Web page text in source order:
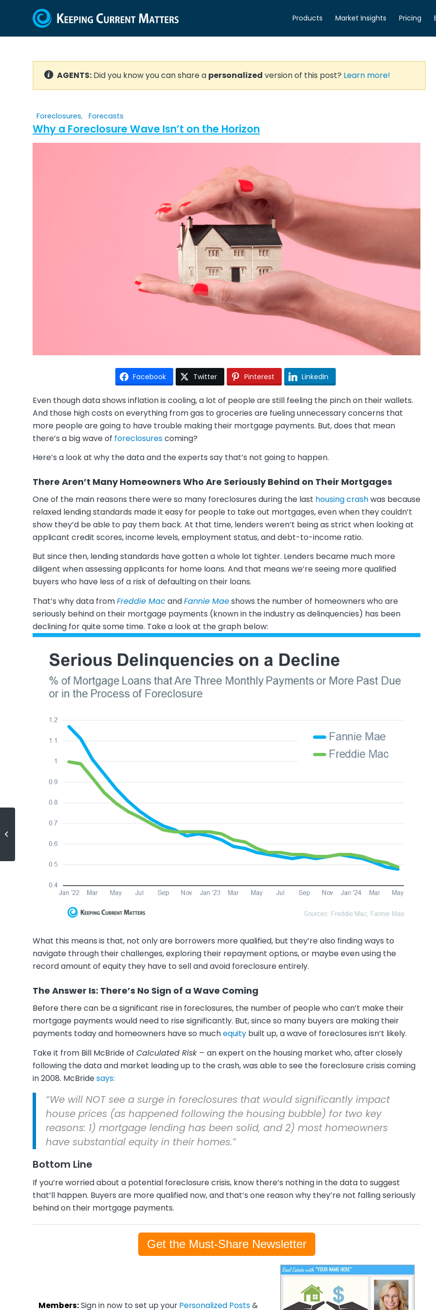
Products Market Insights Pricing
AGENTS: Did you know you can share a personalized version of this post? Learn more!
Foreclosures, Forecasts
Why a Foreclosure Wave Isn’t on the Horizon
Facebook Twitter Pinterest LinkedIn
Even though data shows inflation is cooling, a lot of people are still feeling the pinch on their wallets.
And those high costs on everything from gas to groceries are fueling unnecessary concerns that
more people are going to have trouble making their mortgage payments. But, does that mean
there’s a big wave of foreclosurescoming?
Here’s a look at why the data and the experts say that’s not going to happen.
There Aren’t Many Homeowners Who Are Seriously Behind on Their Mortgages
One of the main reasons there were so many foreclosures during the last housing crashwas because
relaxed lending standards made it easy for people to take out mortgages, even when they couldn’t
show they’d be able to pay them back. At that time, lenders weren’t being as strict when looking at
applicant credit scores, income levels, employment status, and debt-to-income ratio.
But since then, lending standards have gotten a whole lot tighter. Lenders became much more
diligent when assessing applicants for home loans. And that means we’re seeing more qualified
buyers who have less of a risk of defaulting on their loans.
That’s why data fromFreddie MacandFannie Maeshows the number of homeowners who are
seriously behind on their mortgage payments (known in the industry as delinquencies) has been
declining for quite some time. Take a look at the graph below:
What this means is that, not only are borrowers more qualified, but they’re also finding ways to
navigate through their challenges, exploring their repayment options, or maybe even using the
record amount of equity they have to sell and avoid foreclosure entirely.
The Answer Is: There’s No Sign of a Wave Coming
Before there can be a significant rise in foreclosures, the number of people who can’t make their
mortgage payments would need to rise significantly. But, since so many buyers are making their
payments today and homeowners have so muchequity built up, a wave of foreclosures isn’t likely.
Take it from Bill McBride of Calculated Risk – an expert on the housing market who, after closely
following the data and market leading up to the crash, was able to see the foreclosure crisis coming
in 2008. McBridesays:
“We will NOT see a surge in foreclosures that would significantly impact
house prices (as happened following the housing bubble) for two key
reasons: 1) mortgage lending has been solid, and 2) most homeowners
have substantial equity in their homes.”
Bottom Line
If you’re worried about a potential foreclosure crisis, know there’s nothing in the data to suggest
that’ll happen. Buyers are more qualified now, and that’s one reason why they’re not falling seriously
behind on their mortgage payments.
Get the Must-Share Newsletter
Members:Sign in now to set up your Personalized Posts &
How Affordability and Remote
People Live